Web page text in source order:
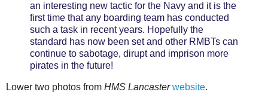
an interesting new tactic for the Navy and it is the
first time that any boarding team has conducted
such a task in recent years. Hopefully the
standard has now been set and other RMBTs can
continue to sabotage, dirupt and imprison more
pirates in the future!
Lower two photos from HMS Lancaster website.